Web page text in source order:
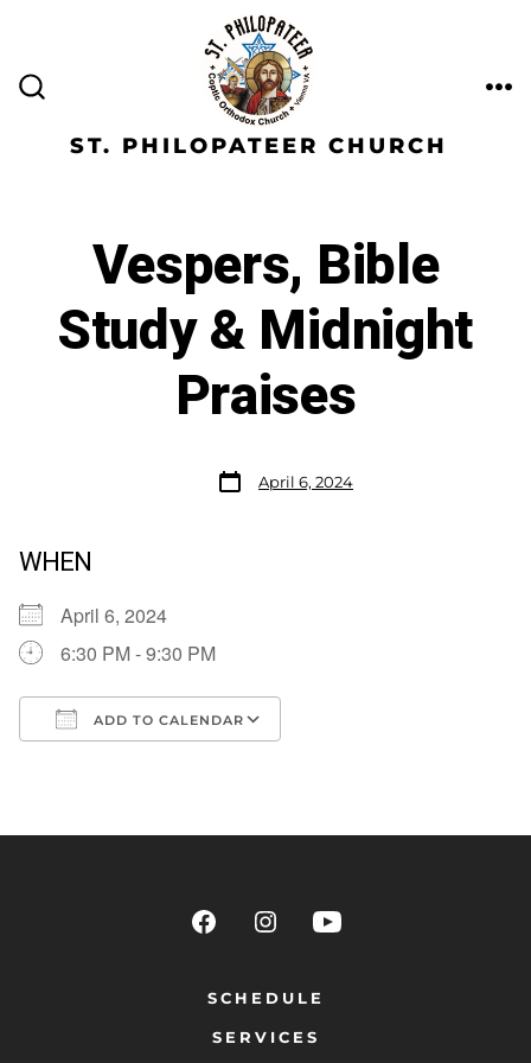
ST. PHILOPATEER CHURCH
Vespers, Bible
Study & Midnight
Praises
April 6, 2024
WHEN
April 6, 2024
6:30 PM - 9:30 PM
ADD TO CALENDAR
SCHEDULE
SERVICES